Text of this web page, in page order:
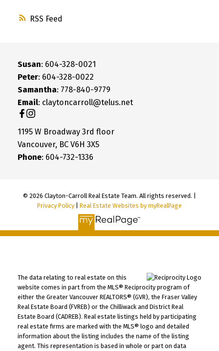
RSS
Susan: 604-328-0021
Peter: 604-328-0022
Samantha: 778-840-9779
Email: claytoncarroll@telus.net
1195 W Broadway 3rd floor
Vancouver, BC V6H 3X5
Phone: 604-732-1336
© 2026 Clayton-Carroll Real Estate Team. All rights reserved. |
Privacy Policy
Real Estate Websites by myRealPage
The data relating to real estate on this
website comes in part from the MLS® Reciprocity program of
either the Greater Vancouver REALTORS® (GVR), the Fraser Valley
Real Estate Board (FVREB) or the Chilliwack and District Real
Estate Board (CADREB). Real estate listings held by participating
real estate firms are marked with the MLS® logo and detailed
information about the listing includes the name of the listing
agent. This representation is based in whole or part on data